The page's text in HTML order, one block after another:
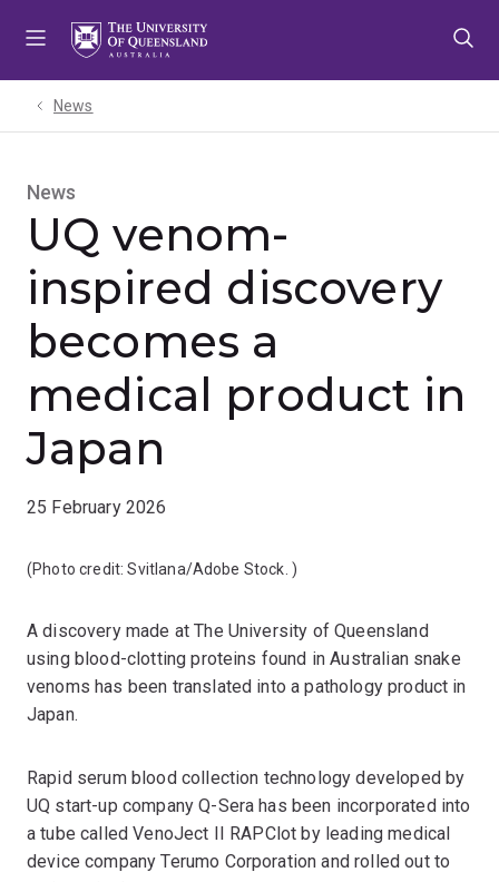
News
News
UQ venom-
inspired discovery
becomes a
medical product in
Japan
25 February 2026
(Photo credit:Svitlana/Adobe Stock. )
A discovery made at The University of Queensland
using blood-clotting proteins found in Australian snake
venoms has been translated into a pathology product in
Japan.
Rapid serum blood collection technology developed by
UQ start-up company Q-Sera has been incorporated into
a tube called VenoJect II RAPClot by leading medical
device company Terumo Corporation and rolled out to